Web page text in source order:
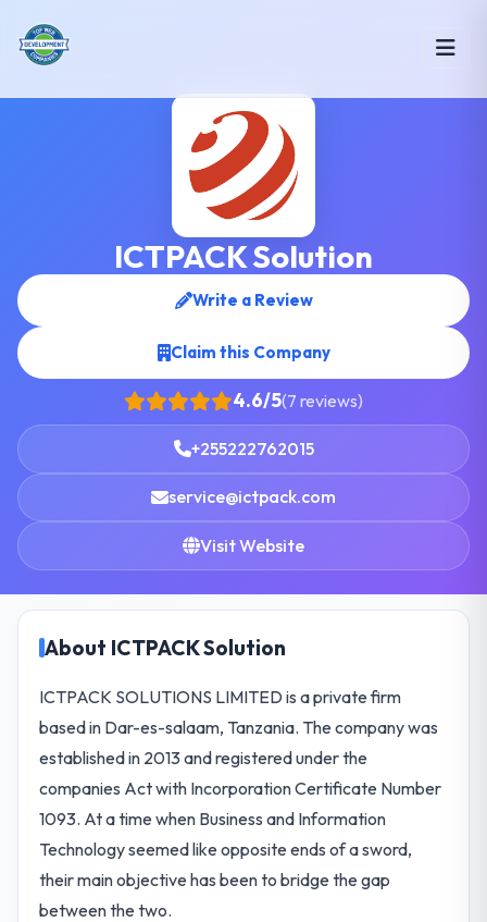
ICTPACK Solution
Write a Review
Claim this Company
4.6/5(7 reviews)
+255222762015
service@ictpack.com
Visit Website
About ICTPACK Solution
ICTPACK SOLUTIONS LIMITED is a private firm
based in Dar-es-salaam, Tanzania. The company was
established in 2013 and registered under the
companies Act with Incorporation Certificate Number
1093. At a time when Business and Information
Technology seemed like opposite ends of a sword,
their main objective has been to bridge the gap
between the two.